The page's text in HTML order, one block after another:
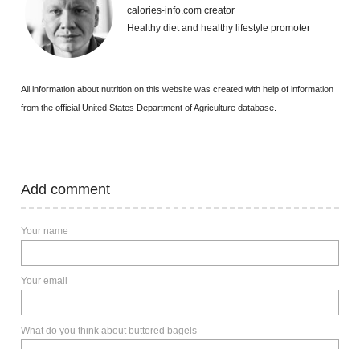
calories-info.com creator
Healthy diet and healthy lifestyle promoter
All information about nutrition on this website was created with help of information
from the official United States Department of Agriculture database.
Add comment
Your name
Your email
What do you think about buttered bagels